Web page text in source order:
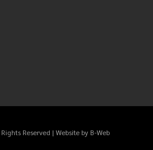
Reserved | Website by B-Web